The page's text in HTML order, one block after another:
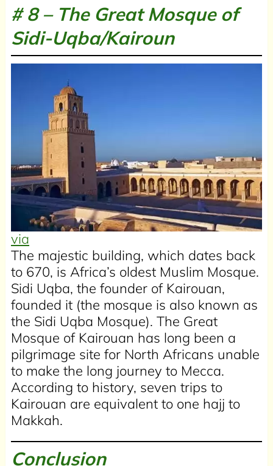
# 8 – The Great Mosque of
Sidi-Uqba/Kairoun
via
The majestic building, which dates back
to 670, is Africa’s oldest Muslim Mosque.
Sidi Uqba, the founder of Kairouan,
founded it (the mosque is also known as
the Sidi Uqba Mosque). The Great
Mosque of Kairouan has long been a
pilgrimage site for North Africans unable
to make the long journey to Mecca.
According to history, seven trips to
Kairouan are equivalent to one hajj to
Makkah.
Conclusion